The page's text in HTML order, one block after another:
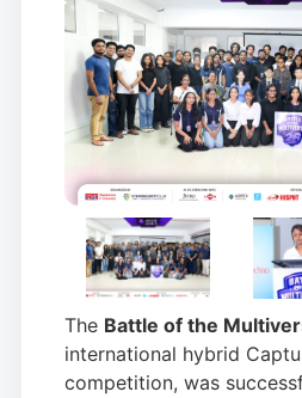
The Battle of the
international hybrid
competition, was